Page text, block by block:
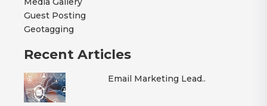
Guest Posting
Geotagging
Recent Articles
Email Marketing Lead..